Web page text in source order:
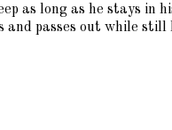
as long as he stays in
passes out while